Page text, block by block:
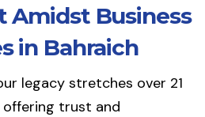
Amidst Business
in Bahraich
legacy stretches over 21
offering trust and